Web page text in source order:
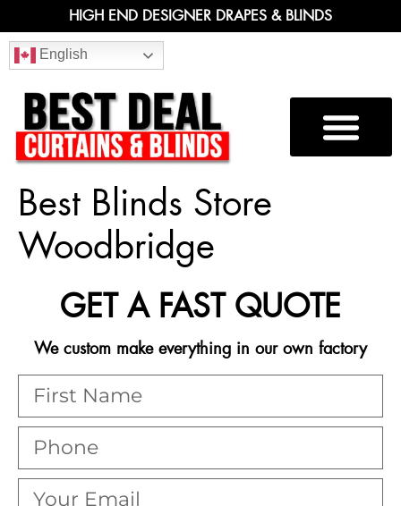
HIGH END DESIGNER DRAPES & BLINDS
English
Best Blinds Store
Woodbridge
GET A FAST QUOTE
We custom make everything in our own factory